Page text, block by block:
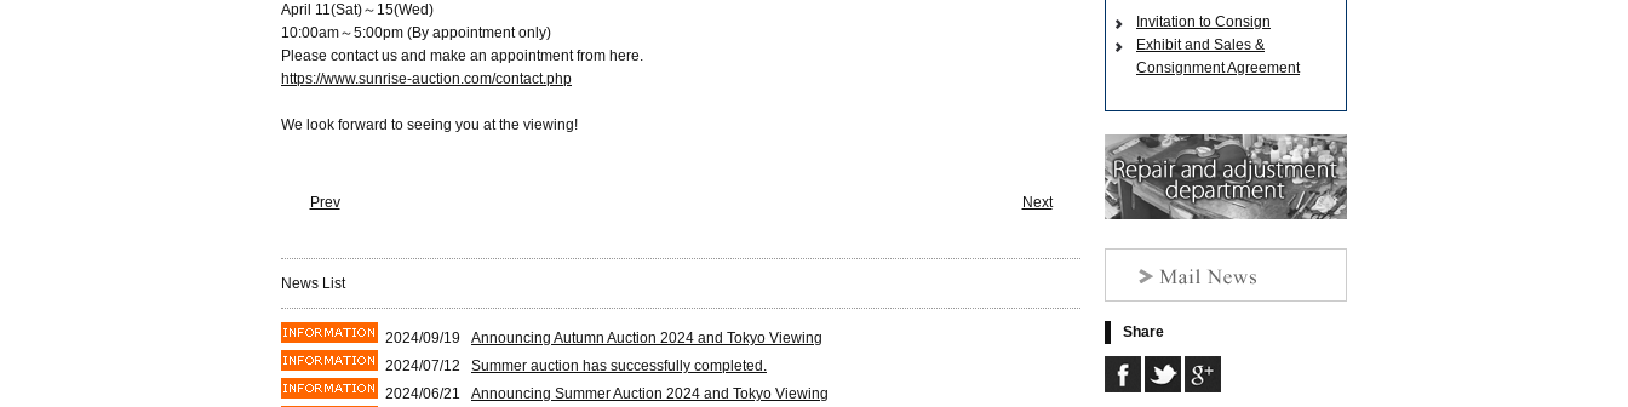
Invitation to Consign
Exhibit and Sales &
Consignment Agreement
Share
April 11(Sat)～15(Wed)
10:00am～5:00pm (By appointment only)
Please contact us and make an appointment from here.
https://www.sunrise-auction.com/contact.php
We look forward to seeing you at the viewing!
Prev Next
News List
2024/09/19 Announcing Autumn Auction 2024 and Tokyo Viewing
2024/07/12 Summer auction has successfully completed.
2024/06/21 Announcing Summer Auction 2024 and Tokyo Viewing